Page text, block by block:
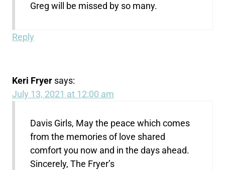
Greg will be missed by so many.
Reply
Keri Fryer says:
July 13, 2021 at 12:00 am
Davis Girls, May the peace which comes
from the memories of love shared
comfort you now and in the days ahead.
Sincerely, The Fryer’s